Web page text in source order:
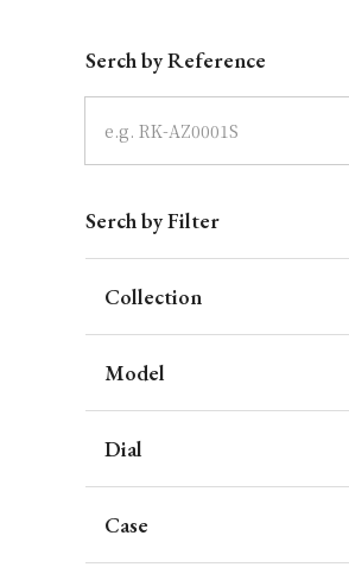
Serch by Reference
Serch by Filter
Collection
Model
Dial
Case